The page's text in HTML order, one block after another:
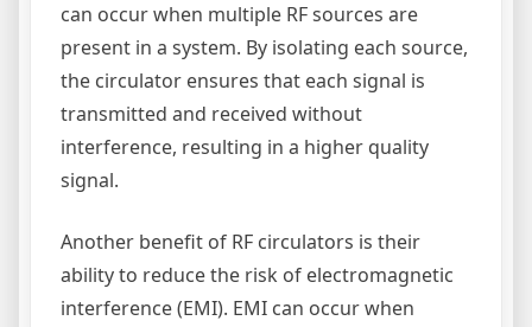
can occur when multiple RF sources are
present in a system. By isolating each source,
the circulator ensures that each signal is
transmitted and received without
interference, resulting in a higher quality
signal.
Another benefit of RF circulators is their
ability to reduce the risk of electromagnetic
interference (EMI). EMI can occur when